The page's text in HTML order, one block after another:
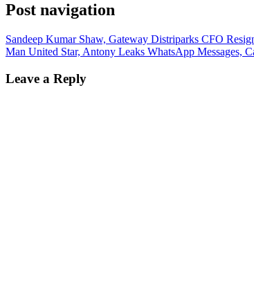
Post navigation
Sandeep Kumar Shaw, Gateway Distriparks CFO
Man United Star, Antony Leaks WhatsApp Messages,
Leave a Reply